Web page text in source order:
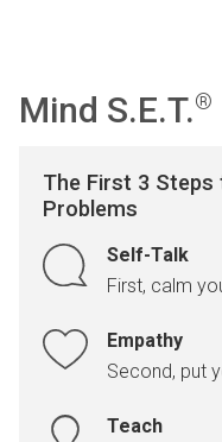
Mind S.E.T.®
The First 3 Steps
Problems
Self-Talk
First, calm
Empathy
Second, put
Teach